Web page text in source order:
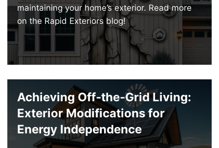
maintaining your home’s exterior. Read more
on the Rapid Exteriors blog!
Achieving Off-the-Grid Living:
Exterior Modifications for
Energy Independence